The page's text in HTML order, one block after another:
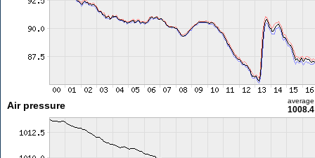
Air pressure average